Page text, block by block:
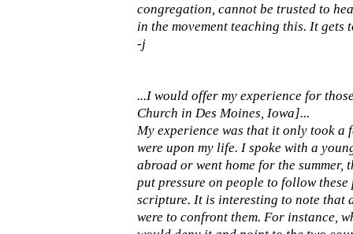
congregation, cannot be trusted to
in the movement teaching this. It
-j
...I would offer my experience for
Church in Des Moines, Iowa]...
My experience was that it only took a
were upon my life. I spoke with a
abroad or went home for the
put pressure on people to follow
scripture. It is interesting to note that
were to confront them. For instance,